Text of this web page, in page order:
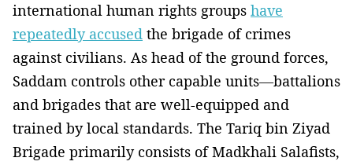
international human rights groups have
repeatedly accused the brigade of crimes
against civilians. As head of the ground forces,
Saddam controls other capable units—battalions
and brigades that are well-equipped and
trained by local standards. The Tariq bin Ziyad
Brigade primarily consists of Madkhali Salafists,